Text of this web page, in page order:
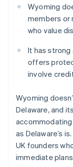
Wyoming
members or
who value
It has
offers
involve
Wyoming
Delaware, and
as Delaware’s
UK founders
immediate